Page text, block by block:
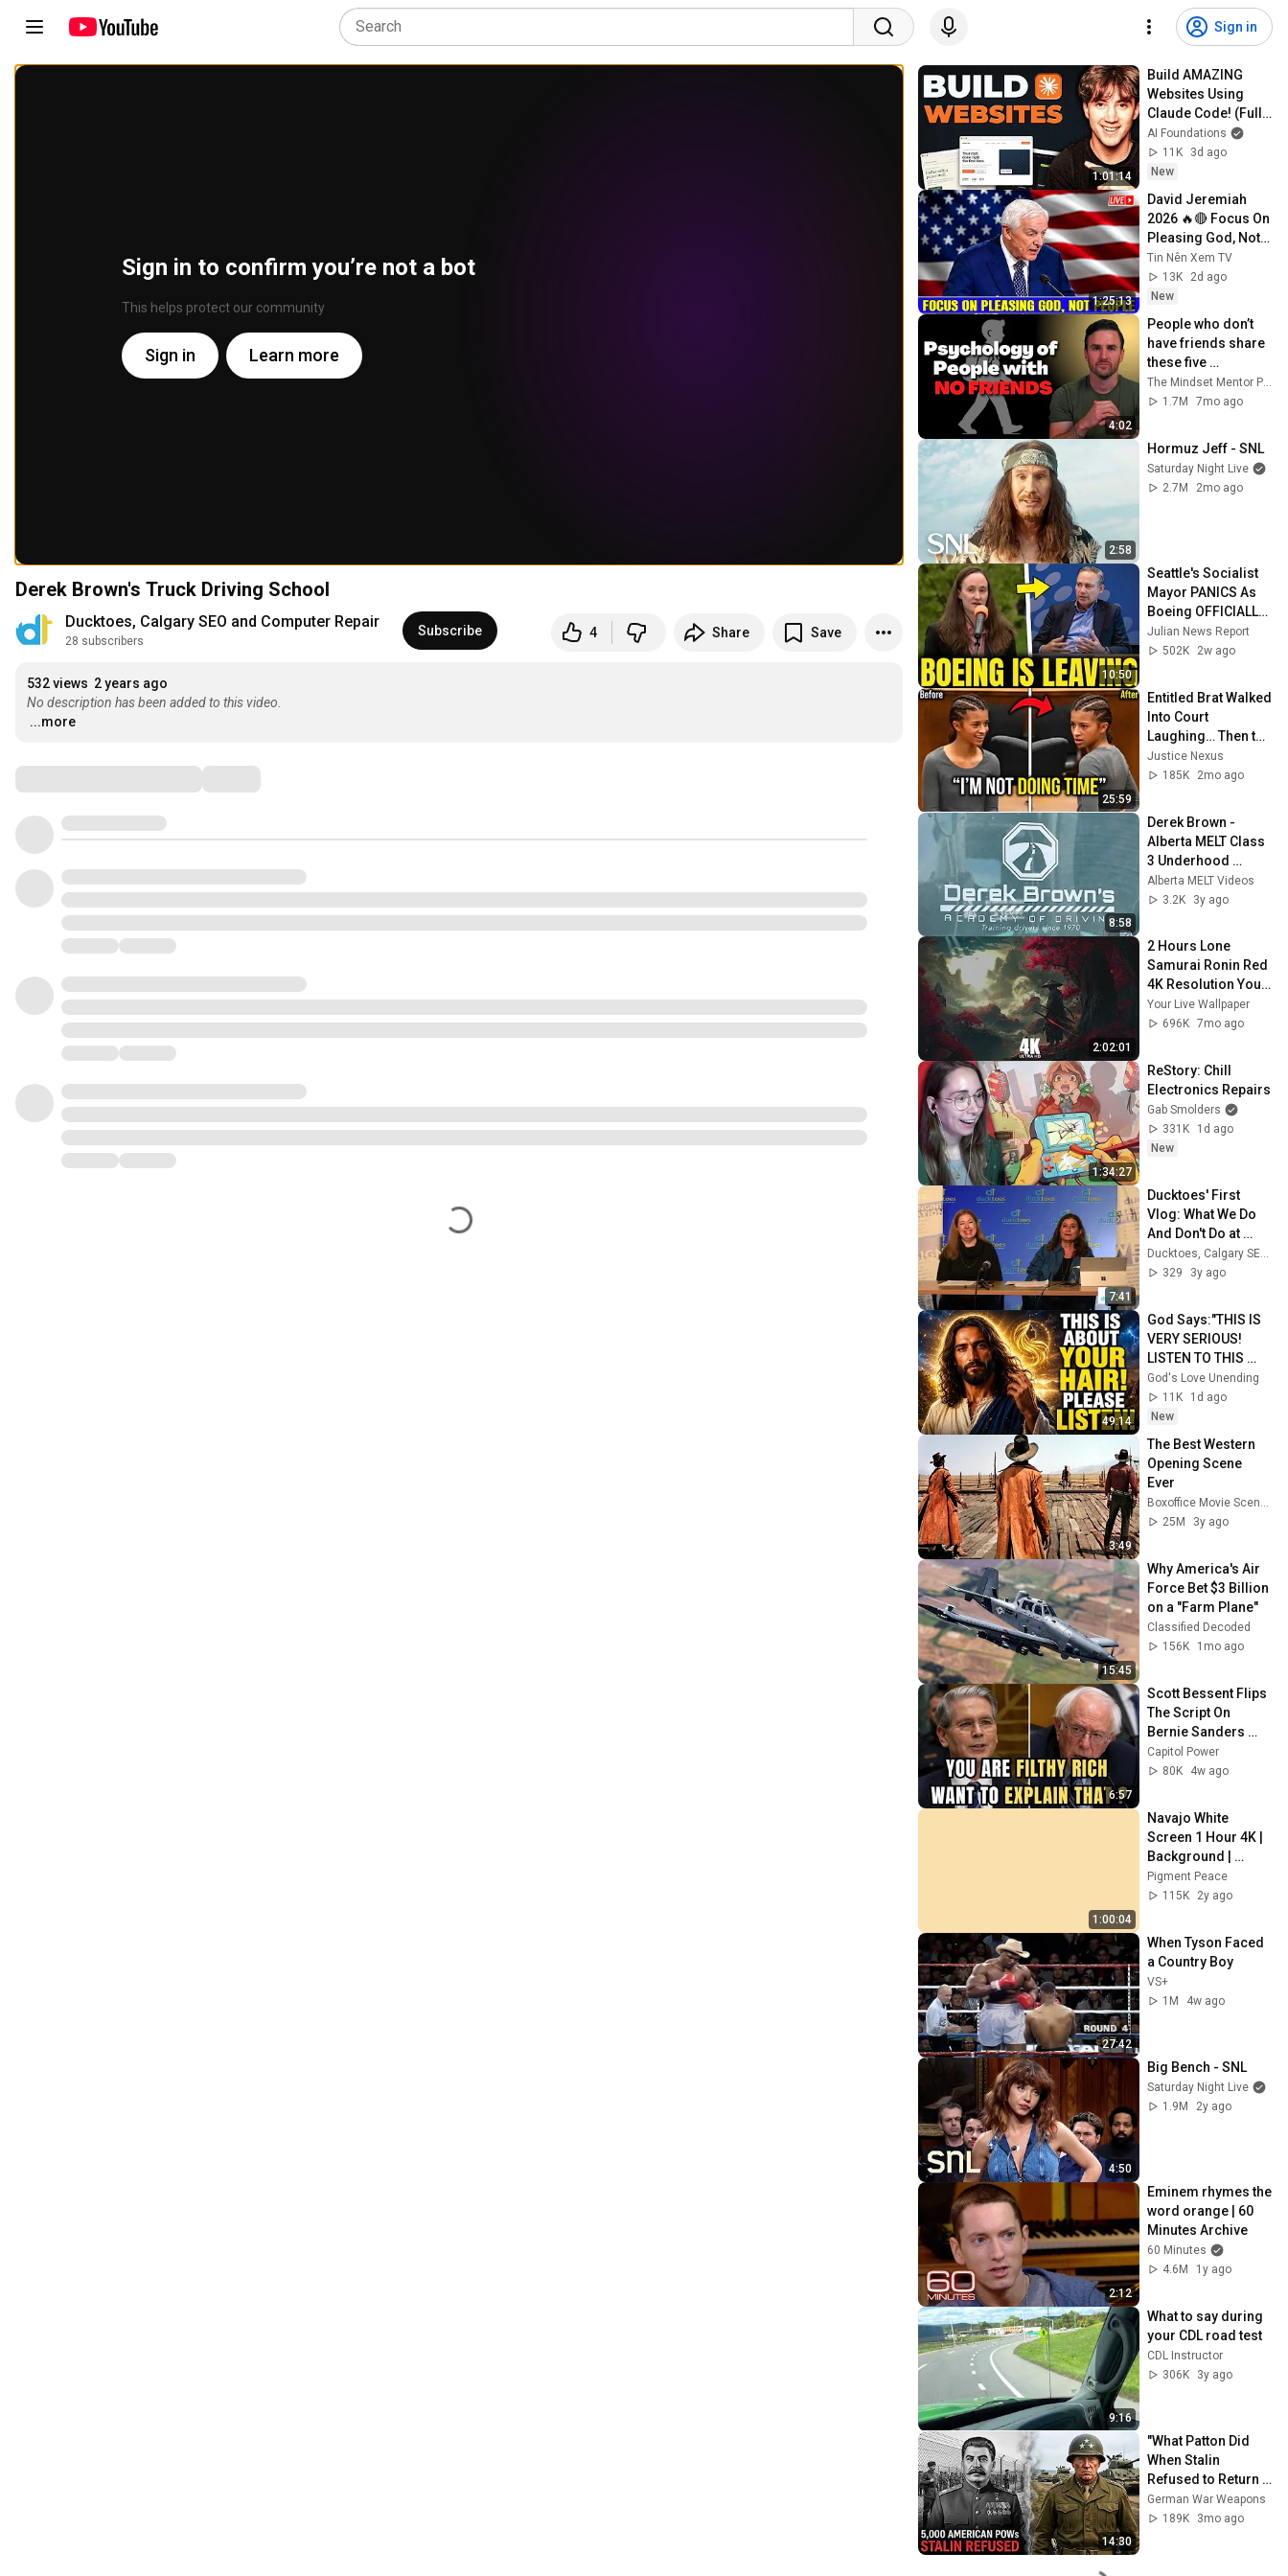
Sign in
Sign in to confirm you’re not a bot
This helps protect our community
Sign in Learn more
Derek Brown's Truck Driving School
Ducktoes, Calgary SEO and Computer Repair
28 subscribers
Subscribe 4 Share Save
532 views 2 years ago
No description has been added to this video.
...more
1:01:14
Build AMAZING
Websites Using
Claude Code! (Full
Guide)
AI Foundations
11K
3d ago
New
1:25:13
David Jeremiah
2026 🔥🔴 Focus On
Pleasing God, Not
People 💥🔴 David
Jeremiah Sermons
2026
Tin Nên Xem TV
13K
2d ago
New
4:02
People who don’t
have friends share
these five
personality traits
The Mindset Mentor Podcast
1.7M
7mo ago
2:58
Hormuz Jeff - SNL
Saturday Night Live
2.7M
2mo ago
10:50
Seattle's Socialist
Mayor PANICS As
Boeing OFFICIALLY
SHIFTS 9,000 Jobs
To South Carolina
Julian News Report
502K
2w ago
25:59
Entitled Brat Walked
Into Court
Laughing… Then the
Judge DESTROYED
Her With One
Justice Nexus
185K
2mo ago
8:58
Derek Brown -
Alberta MELT Class
3 Underhood
Inspection
Alberta MELT Videos
3.2K
3y ago
2:02:01
2 Hours Lone
Samurai Ronin Red
4K Resolution Your
Live Wallpaper For
PC
Your Live Wallpaper
696K 7mo ago
1:34:27
ReStory: Chill
Electronics Repairs
Gab Smolders
331K
1d ago
New
7:41
Ducktoes' First
Vlog: What We Do
And Don't Do at
Ducktoes. We Don't
Fix Ironing Boards,
Ducktoes, Calgary SEO and Computer Repair
329
3y ago
49:14
God Says:"THIS IS
VERY SERIOUS!
LISTEN TO THIS
URGENTLY!"/God
Message Now/God
Message
God's Love Unending
11K
1d ago
New
3:49
The Best Western
Opening Scene
Ever
Boxoffice Movie Scenes
25M
3y ago
15:45
Why America's Air
Force Bet $3 Billion
on a "Farm Plane"
Classified Decoded
156K
1mo ago
6:57
Scott Bessent Flips
The Script On
Bernie Sanders
With One Biden
Question
Capitol Power
80K
4w ago
1:00:04
Navajo White
Screen 1 Hour 4K |
Background |
Backdrop |
Screensaver | Full
Pigment Peace
115K
2y ago
27:42
When Tyson Faced
a Country Boy
VS+
1M
4w ago
4:50
Big Bench - SNL
Saturday Night Live
1.9M
2y ago
2:12
Eminem rhymes the
word orange | 60
Minutes Archive
60 Minutes
4.6M
1y ago
9:16
What to say during
your CDL road test
CDL Instructor
306K
3y ago
14:30
"What Patton Did
When Stalin
Refused to Return
5,000 American
POWs"
German War Weapons
189K
3mo ago